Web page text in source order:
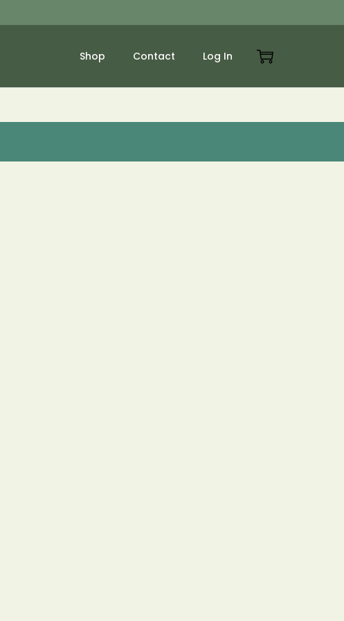
Shop Contact Log In